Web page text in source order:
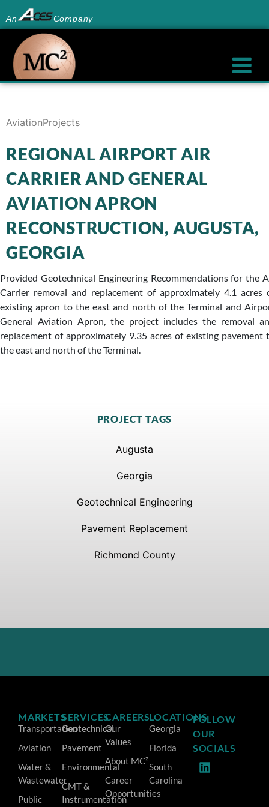
An Company
AviationProjects
REGIONAL AIRPORT AIR
CARRIER AND GENERAL
AVIATION APRON
RECONSTRUCTION, AUGUSTA,
GEORGIA
Provided Geotechnical Engineering Recommendations for the
Carrier removal and replacement of approximately 4.1 acres
existing apron to the east and north of the Terminal and
General Aviation Apron, the project includes the removal
replacement of approximately 9.35 acres of existing pavement
the east and north of the Terminal.
PROJECT TAGS
Augusta
Georgia
Geotechnical Engineering
Pavement Replacement
Richmond County
MARKETS
Transportation
Aviation
Water &
Wastewater
Public
SERVICES
Geotechnical
Pavement
Environmental
CMT &
Instrumentation
CAREERS
Our
Values
About MC²
Career
Opportunities
LOCATIONS
Georgia
Florida
South
Carolina
FOLLOW
OUR
SOCIALS